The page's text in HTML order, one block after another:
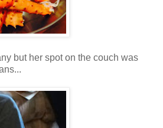
but her spot on the couch was